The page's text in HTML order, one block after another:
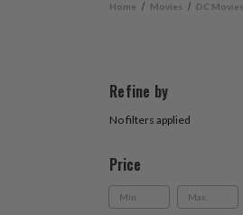
Home Movies DC Movies
Refine by
No filters applied
Price